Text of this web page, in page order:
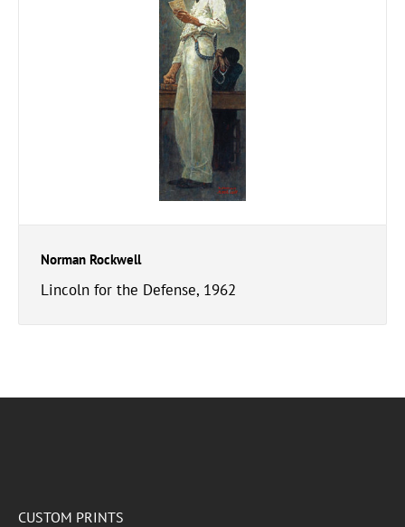
Norman Rockwell
Lincoln for the Defense, 1962
CUSTOM PRINTS